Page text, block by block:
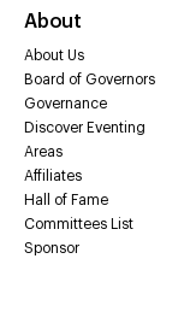
About
About Us
Board of Governors
Governance
Discover Eventing
Areas
Affiliates
Hall of Fame
Committees List
Sponsor